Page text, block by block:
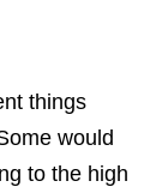
things
would
to the high